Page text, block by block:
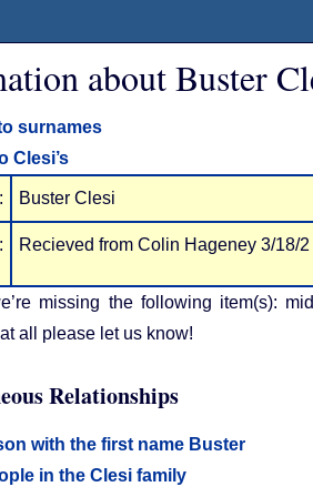
about Buster
surnames
Clesi’s
Buster Clesi
Recieved from Colin Hageney 3/18/2
missing the following item(s):
all please let us know!
Relationships
with the first name Buster
in the Clesi family